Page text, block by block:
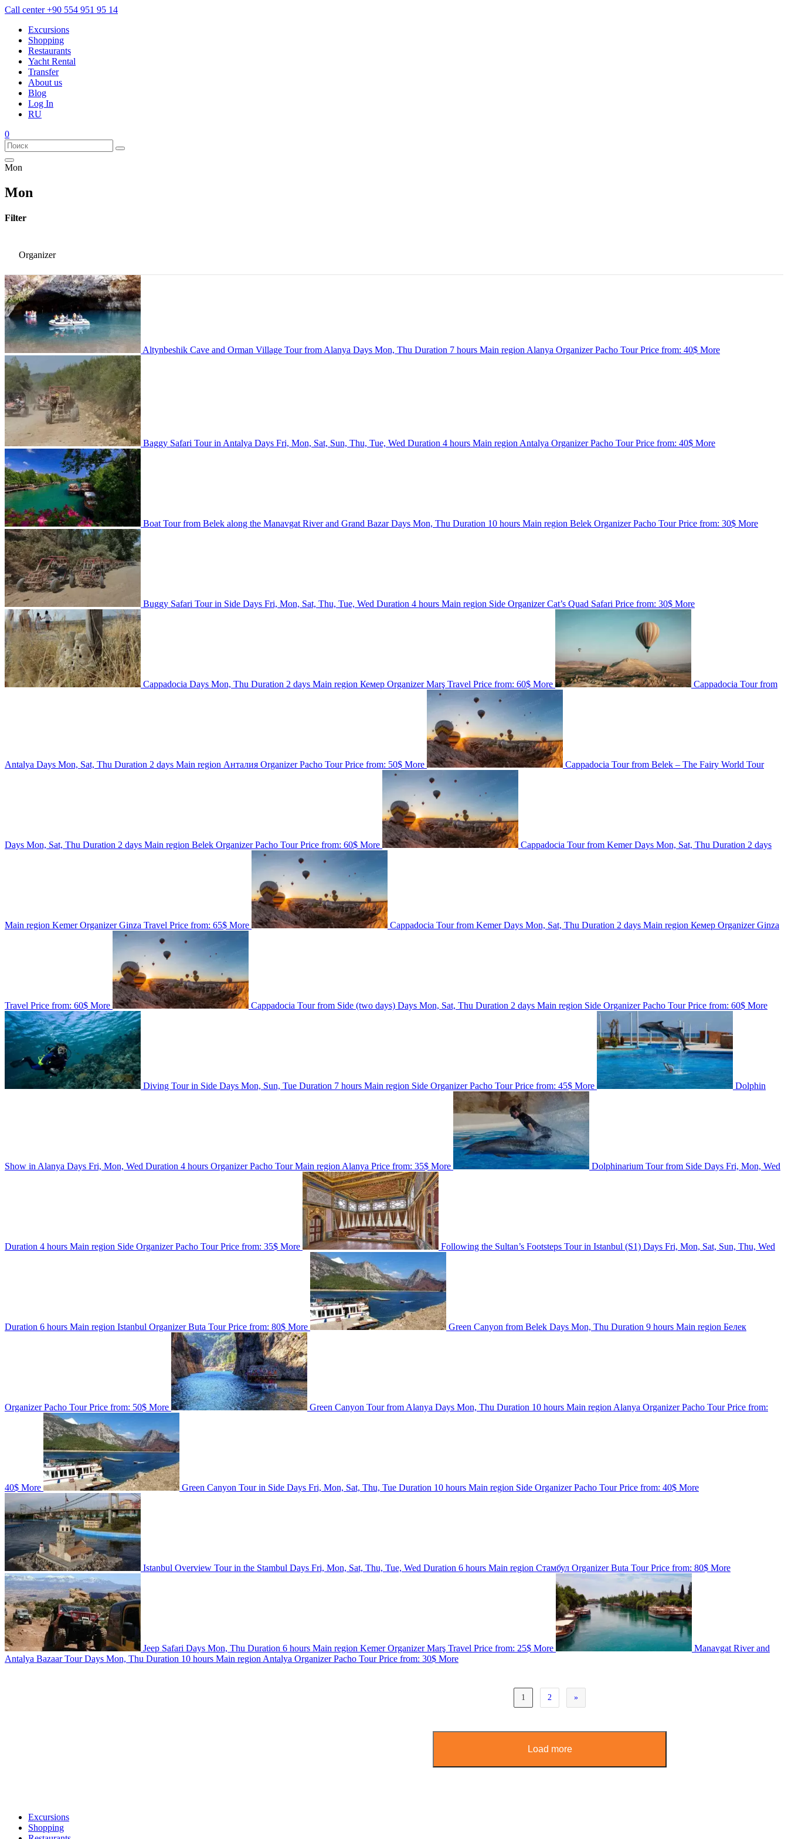
Call center+90 554 951 95 14
Excursions
Shopping
Restaurants
Yacht Rental
Transfer
About us
Blog
Log In
RU
0
Mon
Mon
Filter
Organizer
Altynbeshik Cave and Orman Village Tour from Alanya Days Mon, Thu Duration 7 hours Main regionAlanya OrganizerPacho TourPrice from: 40$ More
Baggy Safari Tour in Antalya Days Fri, Mon, Sat, Sun, Thu, Tue, Wed Duration 4 hours Main regionAntalya OrganizerPacho TourPrice from: 40$ More
Boat Tour from Belek along the Manavgat River and Grand Bazar Days Mon, Thu Duration 10 hours Main region Belek OrganizerPacho TourPrice from: 30$ More
Buggy Safari Tour in Side Days Fri, Mon, Sat, Thu, Tue, Wed Duration 4 hours Main region Side OrganizerCat’s Quad Safari Price from: 30$ More
Cappadocia Days Mon, Thu Duration 2 days Main region Кемер OrganizerMarş Travel Price from: 60$ More Cappadocia Tour from
Antalya Days Mon, Sat, Thu Duration 2 days Main region Анталия OrganizerPacho TourPrice from: 50$ More Cappadocia Tour from Belek – The Fairy World Tour
Days Mon, Sat, Thu Duration 2 days Main region Belek OrganizerPacho TourPrice from: 60$ More Cappadocia Tour from Kemer Days Mon, Sat, Thu Duration 2 days
Main region KemerOrganizerGinza Travel Price from: 65$ More Cappadocia Tour from Kemer Days Mon, Sat, Thu Duration 2 days Main region Кемер OrganizerGinza
Travel Price from: 60$ More Cappadocia Tour from Side (two days) Days Mon, Sat, Thu Duration 2 days Main region Side OrganizerPacho TourPrice from: 60$ More
Diving Tour in Side Days Mon, Sun, Tue Duration 7 hours Main region Side OrganizerPacho TourPrice from: 45$ More Dolphin
Show in Alanya Days Fri, Mon, Wed Duration 4 hours OrganizerPacho TourMain regionAlanya Price from: 35$ More Dolphinarium Tour from Side Days Fri, Mon, Wed
Duration 4 hours Main region Side OrganizerPacho TourPrice from: 35$ More Following the Sultan’s Footsteps Tour in Istanbul (S1) Days Fri, Mon, Sat, Sun, Thu, Wed
Duration 6 hours Main region Istanbul OrganizerButa TourPrice from: 80$ More Green Canyon from Belek Days Mon, Thu Duration 9 hours Main region Белек
OrganizerPacho TourPrice from: 50$ More Green Canyon Tour from Alanya Days Mon, Thu Duration 10 hours Main regionAlanya OrganizerPacho TourPrice from:
40$ More Green Canyon Tour in Side Days Fri, Mon, Sat, Thu, Tue Duration 10 hours Main region Side OrganizerPacho TourPrice from: 40$ More
Istanbul Overview Tour in the Stambul Days Fri, Mon, Sat, Thu, Tue, Wed Duration 6 hours Main region Стамбул OrganizerButa TourPrice from: 80$ More
Jeep Safari Days Mon, Thu Duration 6 hours Main region KemerOrganizerMarş Travel Price from: 25$ More
Manavgat River and
Antalya Bazaar Tour Days Mon, Thu Duration 10 hours Main regionAntalya OrganizerPacho TourPrice from: 30$ More
1 2 »
Load more
Excursions
Shopping